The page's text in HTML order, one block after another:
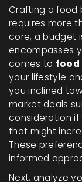
Crafting a food
requires more
core, a budget
encompasses
comes to food
your lifestyle
you inclined
market deals
consideration
that might
These
informed
Next, analyze